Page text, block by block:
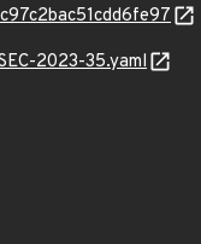
2023-35.yaml